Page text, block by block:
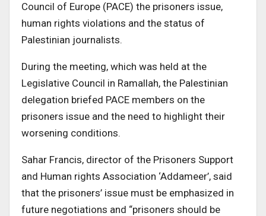
Council of Europe (PACE) the prisoners issue,
human rights violations and the status of
Palestinian journalists.
During the meeting, which was held at the
Legislative Council in Ramallah, the Palestinian
delegation briefed PACE members on the
prisoners issue and the need to highlight their
worsening conditions.
Sahar Francis, director of the Prisoners Support
and Human rights Association ‘Addameer’, said
that the prisoners’ issue must be emphasized in
future negotiations and “prisoners should be